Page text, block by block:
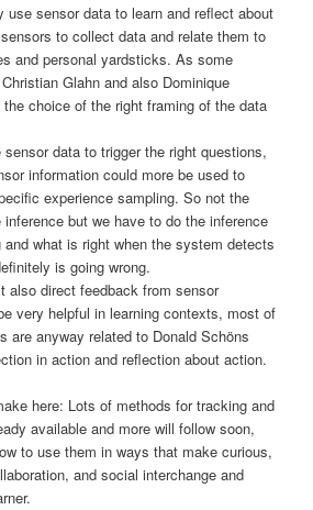
use sensor data to learn and reflect about
to collect data and relate them to
and personal yardsticks. As some
Glahn and also Dominique
the choice of the right framing of the data
data to trigger the right questions,
information could more be used to
experience sampling. So not the
but we have to do the inference
and what is right when the system detects
is going wrong.
also direct feedback from sensor
very helpful in learning contexts, most of
are anyway related to Donald Schöns
in action and reflection about action.
here: Lots of methods for tracking and
available and more will follow soon,
to use them in ways that make curious,
and social interchange and